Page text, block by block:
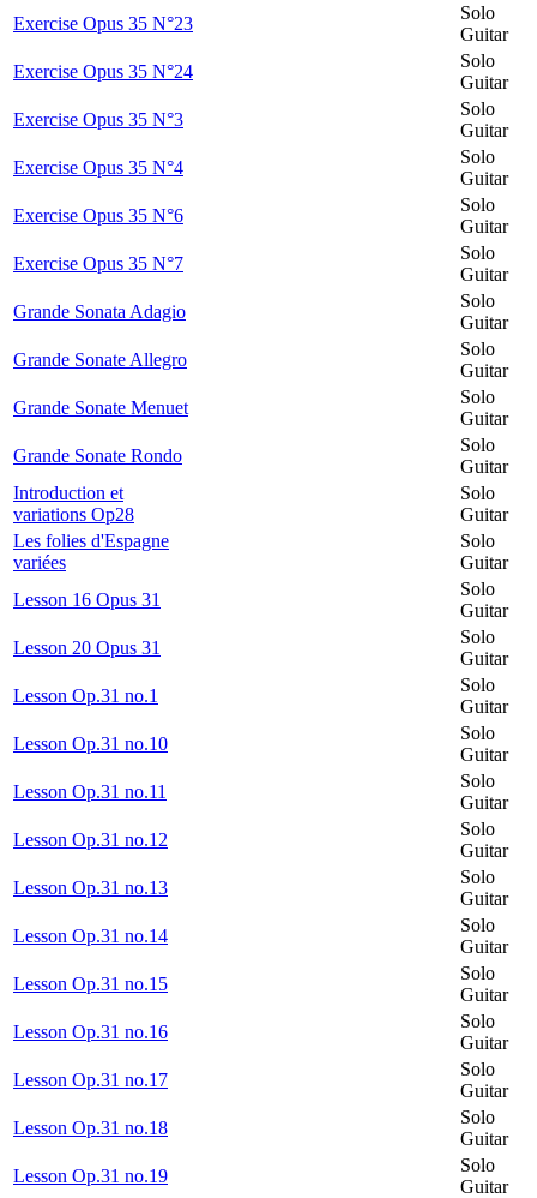
Exercise Opus 35 N°23
Solo
Guitar
Exercise Opus 35 N°24
Solo
Guitar
Exercise Opus 35 N°3
Solo
Guitar
Exercise Opus 35 N°4
Solo
Guitar
Exercise Opus 35 N°6
Solo
Guitar
Exercise Opus 35 N°7
Solo
Guitar
Grande Sonata Adagio
Solo
Guitar
Grande Sonate Allegro
Solo
Guitar
Grande Sonate Menuet
Solo
Guitar
Grande Sonate Rondo
Solo
Guitar
Introduction et
variations Op28
Solo
Guitar
Les folies d'Espagne
variées
Solo
Guitar
Lesson 16 Opus 31
Solo
Guitar
Lesson 20 Opus 31
Solo
Guitar
Lesson Op.31 no.1
Solo
Guitar
Lesson Op.31 no.10
Solo
Guitar
Lesson Op.31 no.11
Solo
Guitar
Lesson Op.31 no.12
Solo
Guitar
Lesson Op.31 no.13
Solo
Guitar
Lesson Op.31 no.14
Solo
Guitar
Lesson Op.31 no.15
Solo
Guitar
Lesson Op.31 no.16
Solo
Guitar
Lesson Op.31 no.17
Solo
Guitar
Lesson Op.31 no.18
Solo
Guitar
Lesson Op.31 no.19
Solo
Guitar